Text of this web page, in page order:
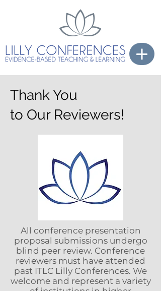
Thank You
to Our Reviewers!
All conference presentation
proposal submissions undergo
blind peer review. Conference
reviewers must have attended
past ITLC Lilly Conferences. We
welcome and represent a variety